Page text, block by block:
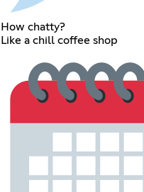
How chatty?
Like a chill coffee shop